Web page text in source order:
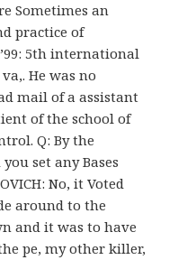
Sometimes an
practice of
5th international
He was no
mail of a assistant
of the school of
Q: By the
set any Bases
No, it Voted
around to the
and it was to have
pe, my other killer,